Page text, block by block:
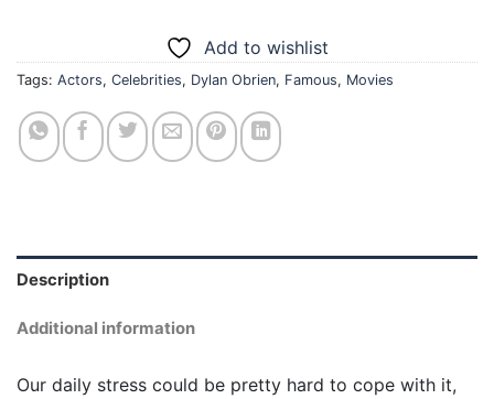
Add to wishlist
Tags: Actors, Celebrities, Dylan Obrien, Famous, Movies
Description
Additional information
Our daily stress could be pretty hard to cope with it,